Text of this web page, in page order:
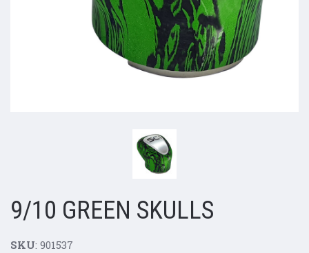
9/10 GREEN SKULLS
SKU: 901537